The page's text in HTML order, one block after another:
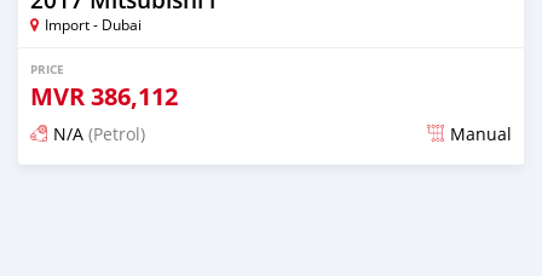
Import - Dubai
PRICE
MVR386,112
N/A (Petrol) Manual